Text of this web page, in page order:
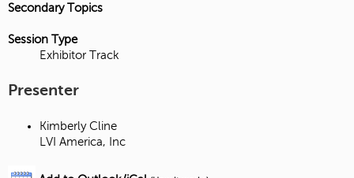
Secondary Topics
Session Type
Exhibitor Track
Presenter
Kimberly Cline
LVI America, Inc